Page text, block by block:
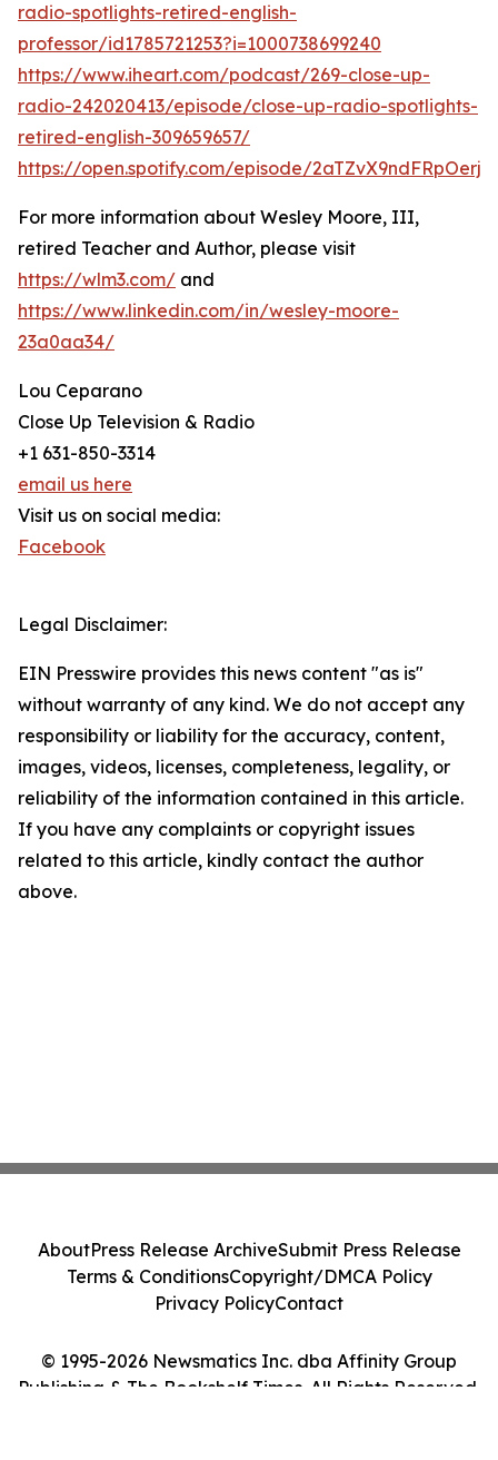
radio-spotlights-retired-english-
professor/id1785721253?i=1000738699240
https://www.iheart.com/podcast/269-close-up-
radio-242020413/episode/close-up-radio-spotlights-
retired-english-309659657/
https://open.spotify.com/episode/
For more information about Wesley Moore, III,
retired Teacher and Author, please visit
https://wlm3.com/ and
https://www.linkedin.com/in/wesley-moore-
23a0aa34/
Lou Ceparano
Close Up Television & Radio
+1 631-850-3314
email us here
Visit us on social media:
Facebook
Legal Disclaimer:
EIN Presswire provides this news content "as is"
without warranty of any kind. We do not accept any
responsibility or liability for the accuracy, content,
images, videos, licenses, completeness, legality, or
reliability of the information contained in this article.
If you have any complaints or copyright issues
related to this article, kindly contact the author
above.
© 1995-2026 Newsmatics Inc. dba Affinity Group
Publishing & The Bookshelf Times. All Rights Reserved.
AboutPress Release ArchiveSubmit Press Release
Terms & ConditionsCopyright/DMCA Policy
Privacy PolicyContact